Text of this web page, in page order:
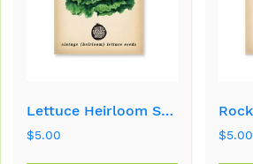
Lettuce Heirloom Seeds
$5.00 $5.00